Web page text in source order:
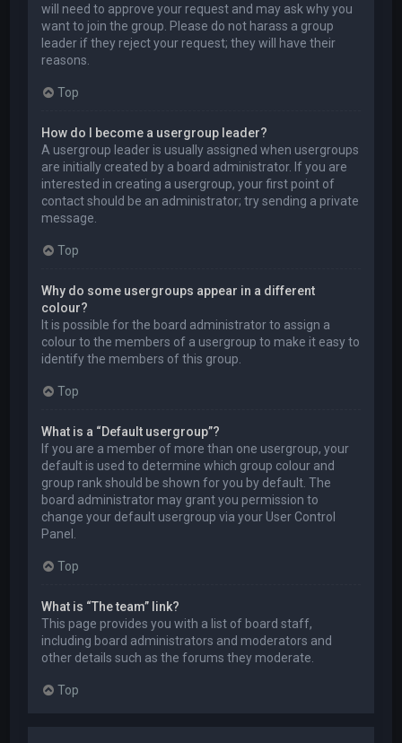
will need to approve your request and may ask why you
want to join the group. Please do not harass a group
leader if they reject your request; they will have their
reasons.
Top
How do I become a usergroup leader?
A usergroup leader is usually assigned when usergroups
are initially created by a board administrator. If you are
interested in creating a usergroup, your first point of
contact should be an administrator; try sending a private
message.
Top
Why do some usergroups appear in a different
colour?
It is possible for the board administrator to assign a
colour to the members of a usergroup to make it easy to
identify the members of this group.
Top
What is a “Default usergroup”?
If you are a member of more than one usergroup, your
default is used to determine which group colour and
group rank should be shown for you by default. The
board administrator may grant you permission to
change your default usergroup via your User Control
Panel.
Top
What is “The team” link?
This page provides you with a list of board staff,
including board administrators and moderators and
other details such as the forums they moderate.
Top